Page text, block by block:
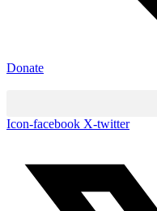
Donate
Icon-facebook X-twitter